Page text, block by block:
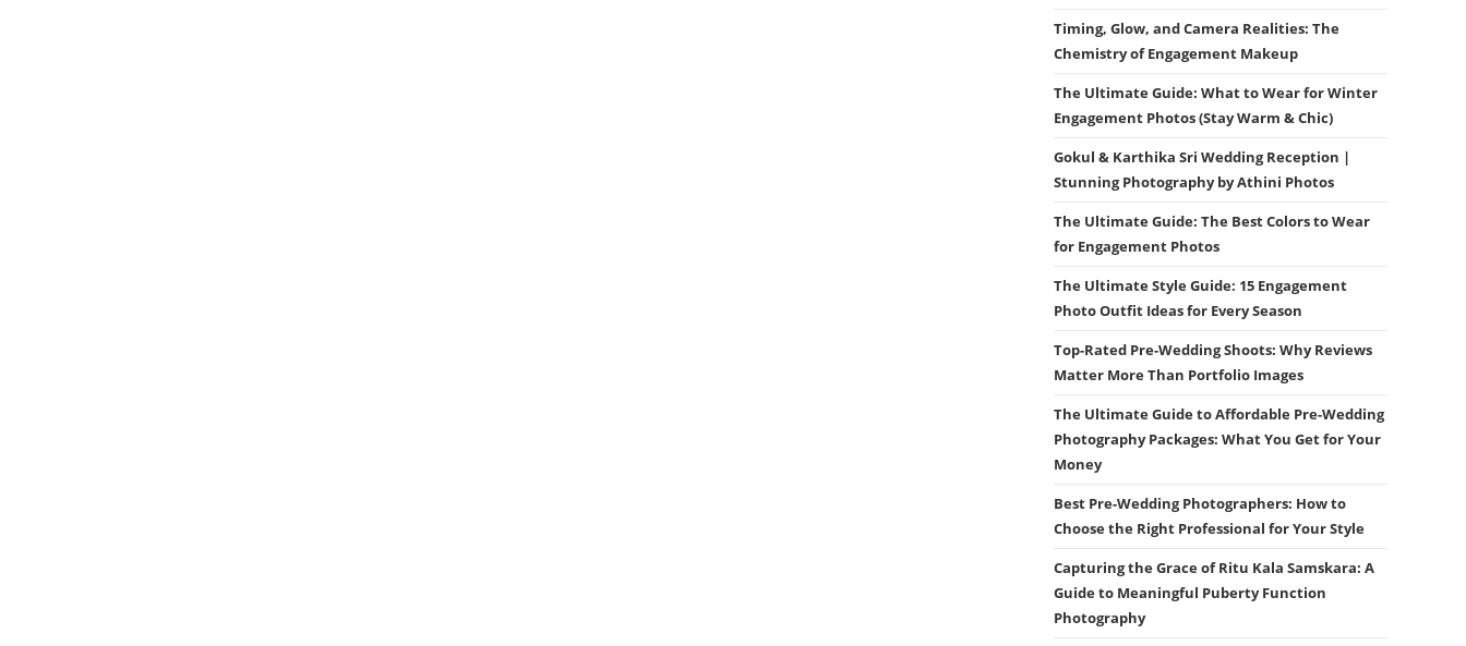
Timing, Glow, and Camera Realities: The
Chemistry of Engagement Makeup
The Ultimate Guide: What to Wear for Winter
Engagement Photos (Stay Warm & Chic)
Gokul & Karthika Sri Wedding Reception |
Stunning Photography by Athini Photos
The Ultimate Guide: The Best Colors to Wear
for Engagement Photos
The Ultimate Style Guide: 15 Engagement
Photo Outfit Ideas for Every Season
Top-Rated Pre-Wedding Shoots: Why Reviews
Matter More Than Portfolio Images
The Ultimate Guide to Affordable Pre-Wedding
Photography Packages: What You Get for Your
Money
Best Pre-Wedding Photographers: How to
Choose the Right Professional for Your Style
Capturing the Grace of Ritu Kala Samskara: A
Guide to Meaningful Puberty Function
Photography